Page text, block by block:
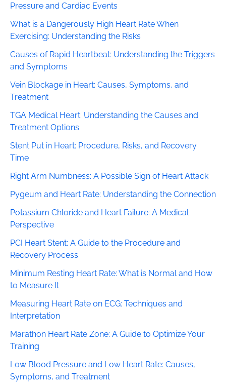
Pressure and Cardiac Events
What is a Dangerously High Heart Rate When
Exercising: Understanding the Risks
Causes of Rapid Heartbeat: Understanding the Triggers
and Symptoms
Vein Blockage in Heart: Causes, Symptoms, and
Treatment
TGA Medical Heart: Understanding the Causes and
Treatment Options
Stent Put in Heart: Procedure, Risks, and Recovery
Time
Right Arm Numbness: A Possible Sign of Heart Attack
Pygeum and Heart Rate: Understanding the Connection
Potassium Chloride and Heart Failure: A Medical
Perspective
PCI Heart Stent: A Guide to the Procedure and
Recovery Process
Minimum Resting Heart Rate: What is Normal and How
to Measure It
Measuring Heart Rate on ECG: Techniques and
Interpretation
Marathon Heart Rate Zone: A Guide to Optimize Your
Training
Low Blood Pressure and Low Heart Rate: Causes,
Symptoms, and Treatment